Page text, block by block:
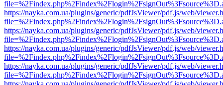
https://nayka.com.ua/plugins/generic/pdfJsViewer/pdf.js/web/
https://nayka.com.ua/plugins/generic/pdfJsViewer/pdf.js/web/
https://nayka.com.ua/plugins/generic/pdfJsViewer/pdf.js/web/
https://nayka.com.ua/plugins/generic/pdfJsViewer/pdf.js/web/